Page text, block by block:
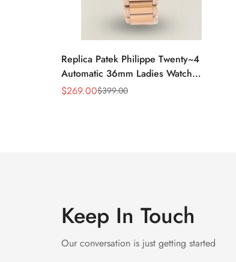
Replica Patek Philippe Twenty~4
Automatic 36mm Ladies Watch
7300/1200R-001
Sale
$269.00
Regular $399.00
Keep In Touch
Our conversation is just getting started